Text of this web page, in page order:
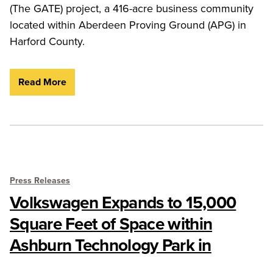
(The GATE) project, a 416-acre business community
located within Aberdeen Proving Ground (APG) in
Harford County.
Read More
Press Releases
Volkswagen Expands to 15,000
Square Feet of Space within
Ashburn Technology Park in